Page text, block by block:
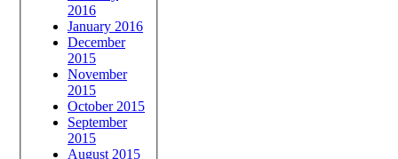
2016
January 2016
December
2015
November
2015
October 2015
September
2015
August 2015